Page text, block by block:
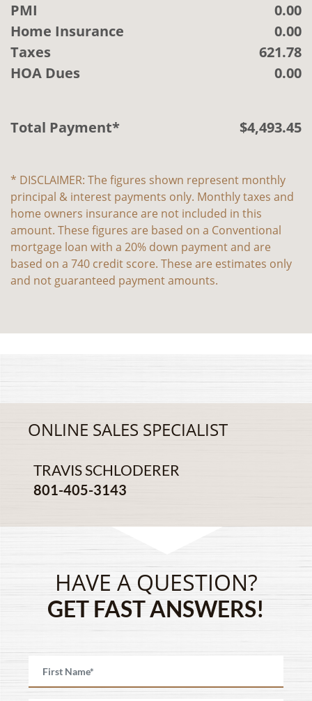
PMI
0.00
Home Insurance
0.00
Taxes
621.78
HOA Dues
0.00
Total Payment* $4,493.45
* DISCLAIMER: The figures shown represent monthly
principal & interest payments only. Monthly taxes and
home owners insurance are not included in this
amount. These figures are based on a Conventional
mortgage loan with a 20% down payment and are
based on a 740 credit score. These are estimates only
and not guaranteed payment amounts.
ONLINE SALES SPECIALIST
TRAVIS SCHLODERER
801-405-3143
HAVE A QUESTION?
GET FAST ANSWERS!